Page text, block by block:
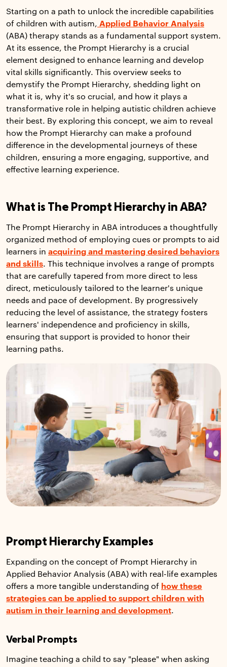
Starting on a path to unlock the incredible capabilities
of children with autism, Applied Behavior Analysis
(ABA) therapy stands as a fundamental support system.
At its essence, the Prompt Hierarchy is a crucial
element designed to enhance learning and develop
vital skills significantly. This overview seeks to
demystify the Prompt Hierarchy, shedding light on
what it is, why it's so crucial, and how it plays a
transformative role in helping autistic children achieve
their best. By exploring this concept, we aim to reveal
how the Prompt Hierarchy can make a profound
difference in the developmental journeys of these
children, ensuring a more engaging, supportive, and
effective learning experience.
What is The Prompt Hierarchy in ABA?
The Prompt Hierarchy in ABA introduces a thoughtfully
organized method of employing cues or prompts to aid
learners in acquiring and mastering desired behaviors
and skills. This technique involves a range of prompts
that are carefully tapered from more direct to less
direct, meticulously tailored to the learner's unique
needs and pace of development. By progressively
reducing the level of assistance, the strategy fosters
learners' independence and proficiency in skills,
ensuring that support is provided to honor their
learning paths.
Prompt Hierarchy Examples
Expanding on the concept of Prompt Hierarchy in
Applied Behavior Analysis (ABA) with real-life examples
offers a more tangible understanding of how these
strategies can be applied to support children with
autism in their learning and development.
Verbal Prompts
Imagine teaching a child to say "please" when asking